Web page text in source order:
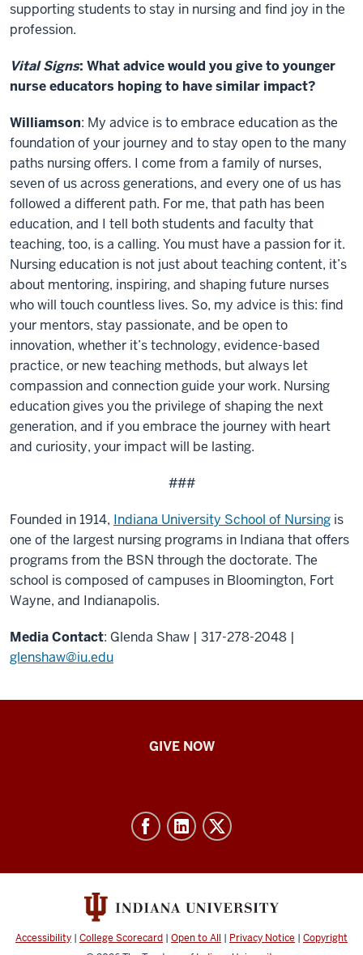
supporting students to stay in nursing and find joy in the
profession.
Vital Signs: What advice would you give to younger
nurse educators hoping to have similar impact?
Williamson: My advice is to embrace education as the
foundation of your journey and to stay open to the many
paths nursing offers. I come from a family of nurses,
seven of us across generations, and every one of us has
followed a different path. For me, that path has been
education, and I tell both students and faculty that
teaching, too, is a calling. You must have a passion for it.
Nursing education is not just about teaching content, it’s
about mentoring, inspiring, and shaping future nurses
who will touch countless lives. So, my advice is this: find
your mentors, stay passionate, and be open to
innovation, whether it’s technology, evidence-based
practice, or new teaching methods, but always let
compassion and connection guide your work. Nursing
education gives you the privilege of shaping the next
generation, and if you embrace the journey with heart
and curiosity, your impact will be lasting.
###
Founded in 1914, Indiana University School of Nursing is
one of the largest nursing programs in Indiana that offers
programs from the BSN through the doctorate. The
school is composed of campuses in Bloomington, Fort
Wayne, and Indianapolis.
Media Contact: Glenda Shaw | 317-278-2048 |
glenshaw@iu.edu
media
GIVE NOW
Accessibility | College Scorecard | Open to All | Privacy Notice | Copyright